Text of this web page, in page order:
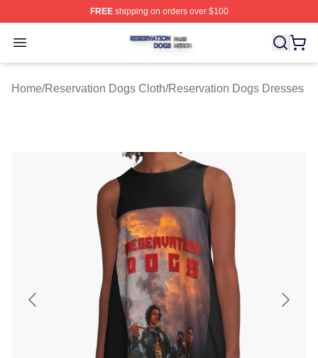
FREEshipping on orders over $100
Open menu
Reservation Dogs Shop ⚡️ Officially Licensed
Home/Reservation Dogs Cloth/Reservation Dogs Dresses